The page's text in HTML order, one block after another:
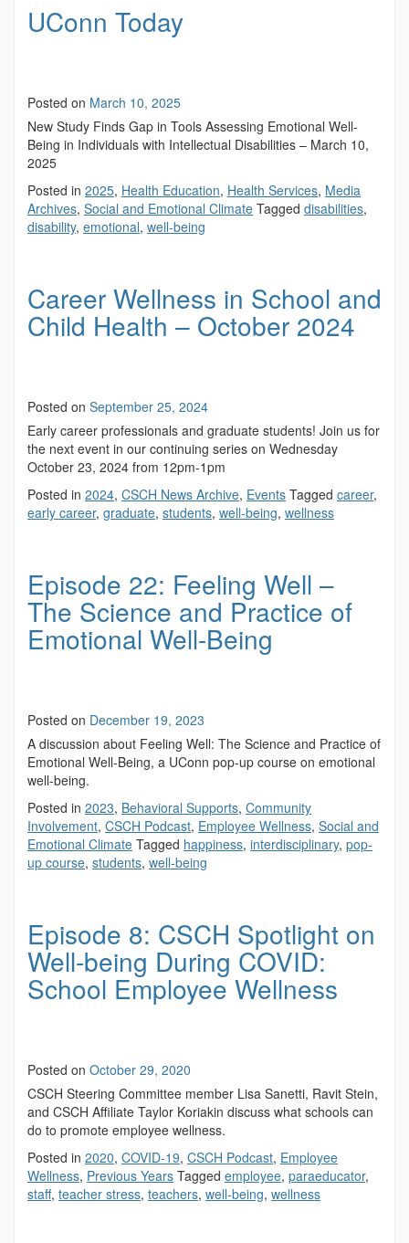
UConn Today
Posted on March 10, 2025
New Study Finds Gap in Tools Assessing Emotional Well-
Being in Individuals with Intellectual Disabilities – March 10,
2025
Posted in 2025, Health Education, Health Services, Media
Archives, Social and Emotional Climate Tagged disabilities,
disability, emotional, well-being
Career Wellness in School and
Child Health – October 2024
Posted on September 25, 2024
Early career professionals and graduate students! Join us for
the next event in our continuing series on Wednesday
October 23, 2024 from 12pm-1pm
Posted in 2024, CSCH News Archive, Events Tagged career,
early career, graduate, students, well-being, wellness
Episode 22: Feeling Well –
The Science and Practice of
Emotional Well-Being
Posted on December 19, 2023
A discussion about Feeling Well: The Science and Practice of
Emotional Well-Being, a UConn pop-up course on emotional
well-being.
Posted in 2023, Behavioral Supports, Community
Involvement, CSCH Podcast, Employee Wellness, Social and
Emotional Climate Tagged happiness, interdisciplinary, pop-
up course, students, well-being
Episode 8: CSCH Spotlight on
Well-being During COVID:
School Employee Wellness
Posted on October 29, 2020
CSCH Steering Committee member Lisa Sanetti, Ravit Stein,
and CSCH Affiliate Taylor Koriakin discuss what schools can
do to promote employee wellness.
Posted in 2020, COVID-19, CSCH Podcast, Employee
Wellness, Previous Years Tagged employee, paraeducator,
staff, teacher stress, teachers, well-being, wellness